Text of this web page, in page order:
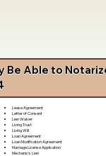
Be Able to
Lease Agreement
Letter of Consent
Lien Waiver
Living Trust
Living Will
Loan Agreement
Loan Modification Agreement
Marriage License Application
Mechanic's Lien